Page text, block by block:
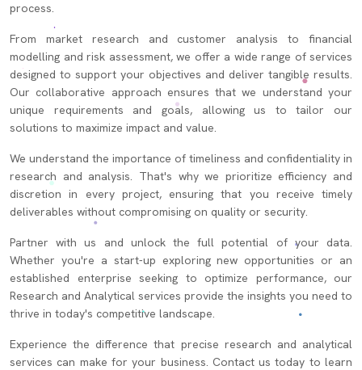
process.
From market research and customer analysis to financial
modelling and risk assessment, we offer a wide range of services
designed to support your objectives and deliver tangible results.
Our collaborative approach ensures that we understand your
unique requirements and goals, allowing us to tailor our
solutions to maximize impact and value.
We understand the importance of timeliness and confidentiality in
research and analysis. That's why we prioritize efficiency and
discretion in every project, ensuring that you receive timely
deliverables without compromising on quality or security.
Partner with us and unlock the full potential of your data.
Whether you're a start-up exploring new opportunities or an
established enterprise seeking to optimize performance, our
Research and Analytical services provide the insights you need to
thrive in today's competitive landscape.
Experience the difference that precise research and analytical
services can make for your business. Contact us today to learn